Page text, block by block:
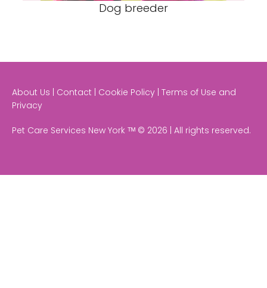
Dog breeder
About Us | Contact | Cookie Policy | Terms of Use and
Privacy
Pet Care Services New York ᵀᴹ © 2026 | All rights reserved.